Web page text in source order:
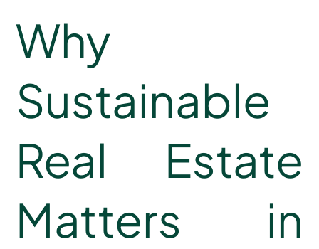
Why
Sustainable
Real Estate
Matters in